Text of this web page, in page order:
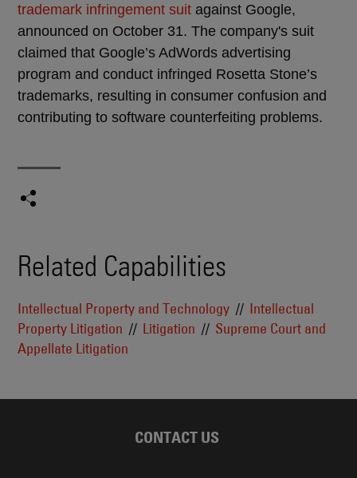
trademark infringement suit against Google,
announced on October 31. The company's suit
claimed that Google’s AdWords advertising
program and conduct infringed Rosetta Stone’s
trademarks, resulting in consumer confusion and
contributing to software counterfeiting problems.
Related Capabilities
Intellectual Property and Technology
Intellectual
Property Litigation
Litigation
Supreme Court and
Appellate Litigation
CONTACT US